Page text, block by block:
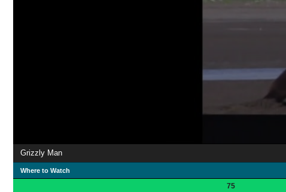
Grizzly Man
Where to Watch
75